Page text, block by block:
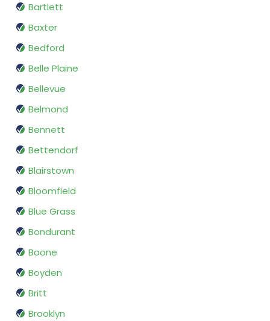
Bartlett
Baxter
Bedford
Belle Plaine
Bellevue
Belmond
Bennett
Bettendorf
Blairstown
Bloomfield
Blue Grass
Bondurant
Boone
Boyden
Britt
Brooklyn